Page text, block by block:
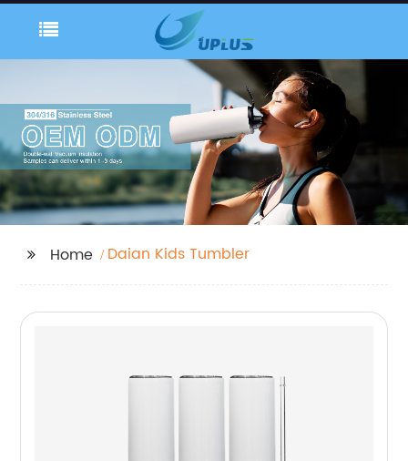
Home Daian Kids Tumbler